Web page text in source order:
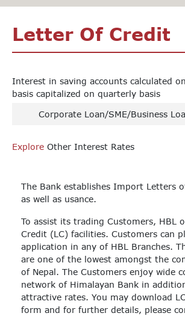
Letter Of Credit
Interest in saving accounts calculated
basis capitalized on quarterly basis
Corporate Loan/SME/Business
Explore Other Interest Rates
The Bank establishes Import Letters
as well as usance.
To assist its trading Customers, HBL
Credit (LC) facilities. Customers can
application in any of HBL Branches.
are one of the lowest amongst the
of Nepal. The Customers enjoy wide
network of Himalayan Bank in
attractive rates. You may download
form and for further details, please